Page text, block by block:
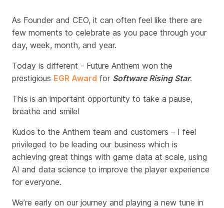
As Founder and CEO, it can often feel like there are
few moments to celebrate as you pace through your
day, week, month, and year.
Today is different - Future Anthem won the
prestigious EGR Award for Software Rising Star.
This is an important opportunity to take a pause,
breathe and smile!
Kudos to the Anthem team and customers – I feel
privileged to be leading our business which is
achieving great things with game data at scale, using
AI and data science to improve the player experience
for everyone.
We’re early on our journey and playing a new tune in